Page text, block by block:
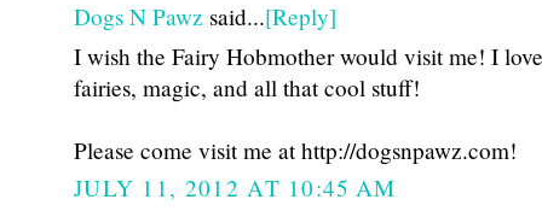
Dogs N Pawz said...[Reply]
I wish the Fairy Hobmother would visit me! I love
fairies, magic, and all that cool stuff!
Please come visit me at http://dogsnpawz.com!
JULY 11, 2012 AT 10:45 AM